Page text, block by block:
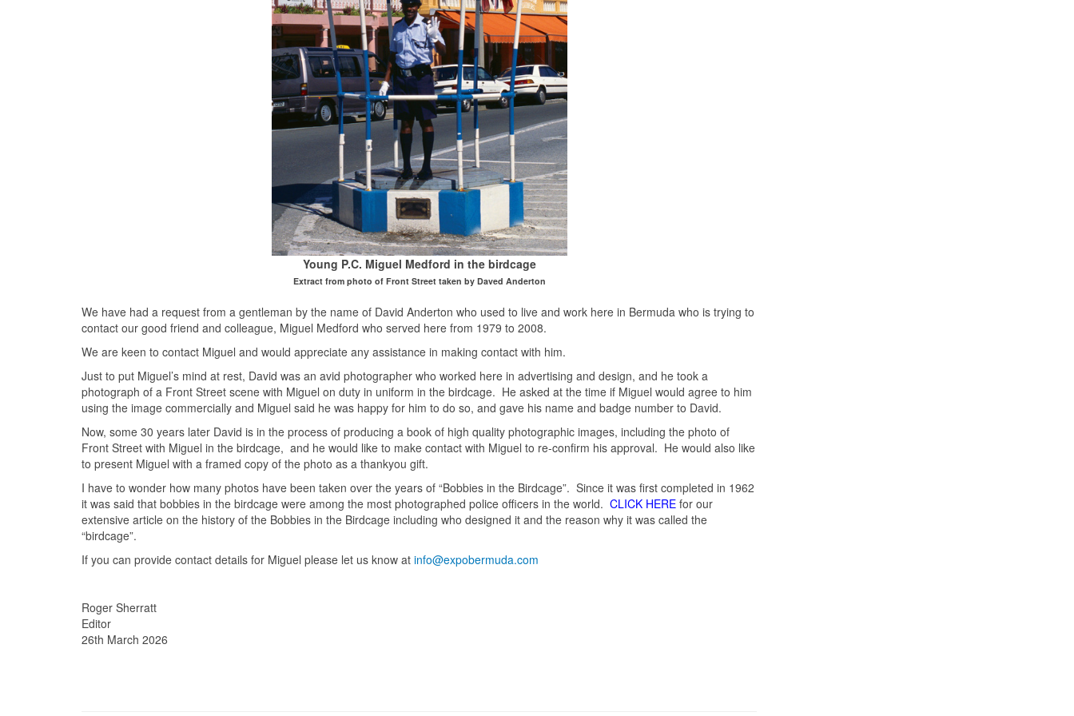
Young P.C. Miguel Medford in the birdcage
Extract from photo of Front Street taken by Daved Anderton
We have had a request from a gentleman by the name of David Anderton who used to live and work here in Bermuda who is trying to
contact our good friend and colleague, Miguel Medford who served here from 1979 to 2008.
We are keen to contact Miguel and would appreciate any assistance in making contact with him.
Just to put Miguel’s mind at rest, David was an avid photographer who worked here in advertising and design, and he took a
photograph of a Front Street scene with Miguel on duty in uniform in the birdcage. He asked at the time if Miguel would agree to him
using the image commercially and Miguel said he was happy for him to do so, and gave his name and badge number to David.
Now, some 30 years later David is in the process of producing a book of high quality photographic images, including the photo of
Front Street with Miguel in the birdcage, and he would like to make contact with Miguel to re-confirm his approval. He would also like
to present Miguel with a framed copy of the photo as a thankyou gift.
I have to wonder how many photos have been taken over the years of “Bobbies in the Birdcage”. Since it was first completed in 1962
it was said that bobbies in the birdcage were among the most photographed police officers in the world. CLICK HERE for our
extensive article on the history of the Bobbies in the Birdcage including who designed it and the reason why it was called the
“birdcage”.
If you can provide contact details for Miguel please let us know at info@expobermuda.com
Roger Sherratt
Editor
26th March 2026